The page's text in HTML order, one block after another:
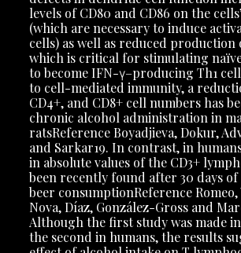
levels of CD80 and CD86 on the
(which are necessary to induce
cells) as well as reduced production
which is critical for stimulating
to become IFN-γ–producing Th1
to cell-mediated immunity, a
CD4+, and CD8+ cell numbers has
chronic alcohol administration in
ratsReference Boyadjieva, Dokur,
and Sarkar19. In contrast, in
in absolute values of the CD3+
been recently found after 30 days
beer consumptionReference
Nova, Díaz, González-Gross and
Although the first study was made
the second in humans, the results